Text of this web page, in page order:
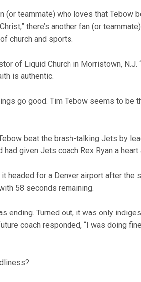
(or teammate) who loves that Tebow
there’s another fan (or
church and sports.
of Liquid Church in Morristown, N.J.
is authentic.
go good. Tim Tebow seems to be
beat the brash-talking Jets by
given Jets coach Rex Ryan a heart
headed for a Denver airport after the
58 seconds remaining.
ending. Turned out, it was only
coach responded, “I was doing